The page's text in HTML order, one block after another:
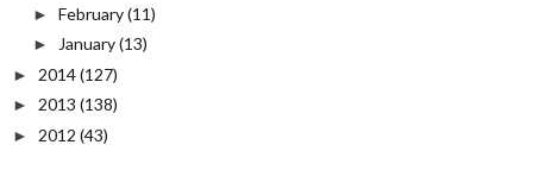
► February(11)
► January(13)
► 2014(127)
► 2013 (138)
► 2012 (43)